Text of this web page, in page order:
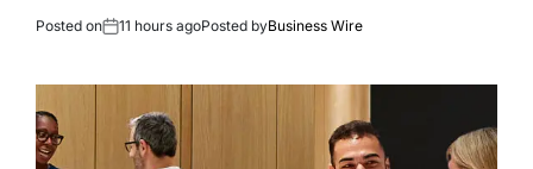
Posted on 11 hours agoPosted byBusiness Wire